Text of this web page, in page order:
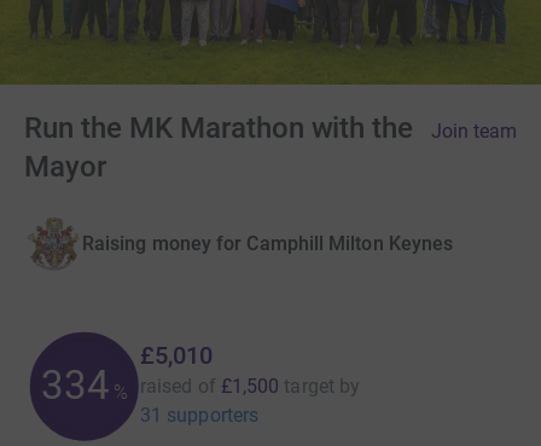
Run the MK Marathon with the
Mayor
Join team
Raising money for Camphill Milton Keynes
334 %
£5,010
raised of £1,500 target by
31 supporters